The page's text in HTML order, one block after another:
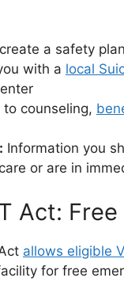
a safety plan
with a local
to counseling,
Information you
or are in
Act: Free
allows eligible
for free